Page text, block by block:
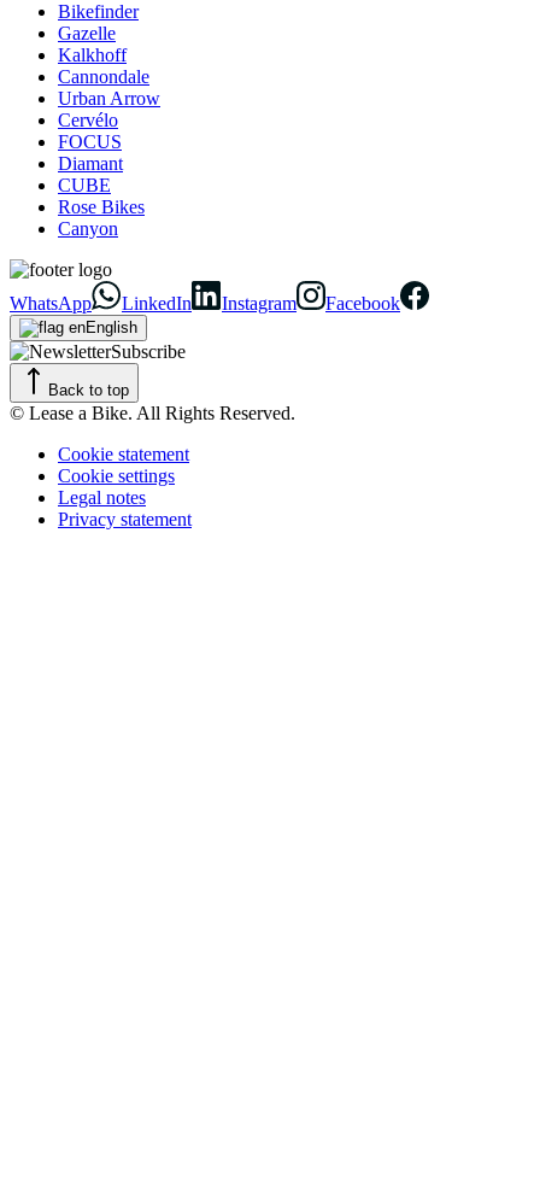
Bikefinder
Gazelle
Kalkhoff
Cannondale
Urban Arrow
Cervélo
FOCUS
Diamant
CUBE
Rose Bikes
Canyon
WhatsApp LinkedIn Instagram Facebook
English
Subscribe
Back to top
© Lease a Bike. All Rights Reserved.
Cookie statement
Cookie settings
Legal notes
Privacy statement